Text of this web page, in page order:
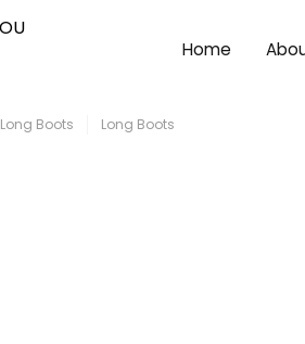
Home
Long Boots Long Boots